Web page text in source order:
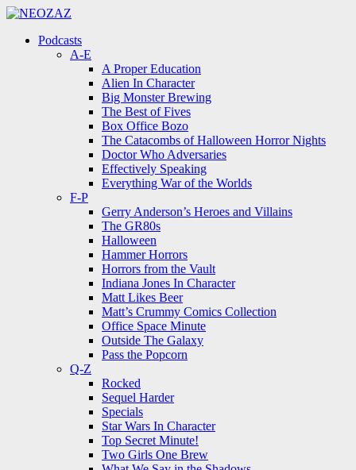
Menu
Menu
Podcasts
A-E
A Proper Education
Alien In Character
Big Monster Brewing
The Best of Fives
Box Office Bozo
The Catacombs of Halloween Horror Nights
Doctor Who Adversaries
Effectively Speaking
Everything War of the Worlds
F-P
Gerry Anderson’s Heroes and Villains
The GR80s
Halloween
Hammer Horrors
Horrors from the Vault
Indiana Jones In Character
Matt Likes Beer
Matt’s Crummy Comics Collection
Office Space Minute
Outside The Galaxy
Pass the Popcorn
Q-Z
Rocked
Sequel Harder
Specials
Star Wars In Character
Top Secret Minute!
Two Girls One Brew